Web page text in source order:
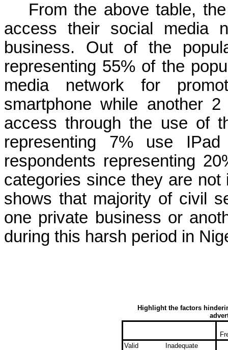
From the above table,
access their social media
business. Out of the
representing 55% of the
media network for
smartphone while another 2
accessthrough the use of
representing 7% use IPad
respondents representing
categories since they are not
shows that majority of civil
one private business or
during this harsh period in
Highlight the factors
Valid
Inadequate